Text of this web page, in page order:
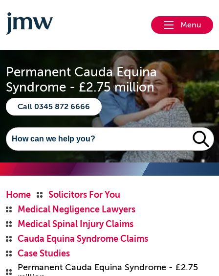
Menu
Permanent Cauda Equina
Syndrome - £2.75 million
Call 0345 872 6666
Home
Solicitors For You
Medical Negligence Lawyers
Medical Spinal Injury Claims
Cauda Equina Syndrome Claims
Case Studies
Permanent Cauda Equina Syndrome - £2.75